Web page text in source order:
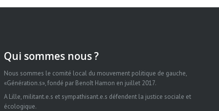
Qui sommes nous ?
Nous sommes le comité local du mouvement politique de gauche,
«Génération.s», fondé par Benoît Hamon en juillet 2017.
A Lille, militant.e.s et sympathisant.e.s défendent la justice sociale et
écologique.